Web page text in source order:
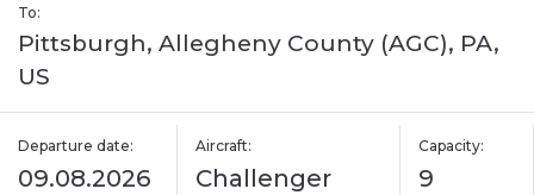
To:
Pittsburgh, Allegheny County (AGC), PA,
US
Departure date:
09.08.2026
Aircraft:
Challenger
Capacity:
9